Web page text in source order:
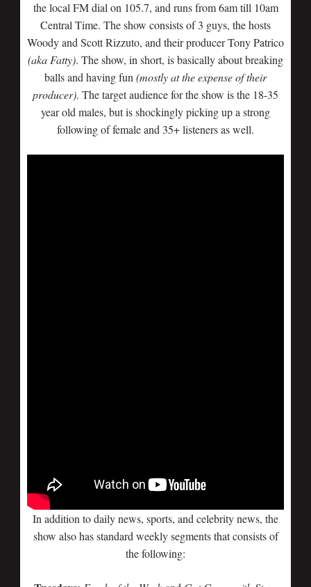
the local FM dial on 105.7, and runs from 6am till 10am
Central Time. The show consists of 3 guys, the hosts
Woody and Scott Rizzuto, and their producer Tony Patrico
(aka Fatty). The show, in short, is basically about breaking
balls and having fun (mostly at the expense of their
producer). The target audience for the show is the 18-35
year old males, but is shockingly picking up a strong
following of female and 35+ listeners as well.
In addition to daily news, sports, and celebrity news, the
show also has standard weekly segments that consists of
the following: